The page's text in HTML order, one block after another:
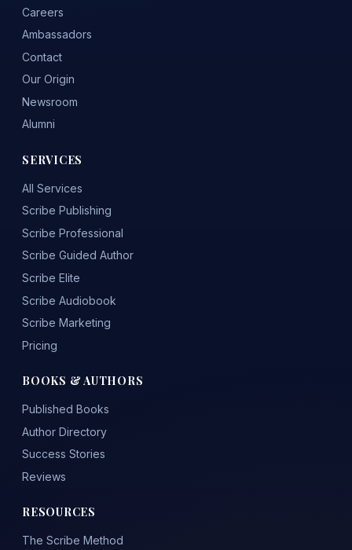
Careers
Ambassadors
Contact
Our Origin
Newsroom
Alumni
SERVICES
All Services
Scribe Publishing
Scribe Professional
Scribe Guided Author
Scribe Elite
Scribe Audiobook
Scribe Marketing
Pricing
BOOKS & AUTHORS
Published Books
Author Directory
Success Stories
Reviews
RESOURCES
The Scribe Method